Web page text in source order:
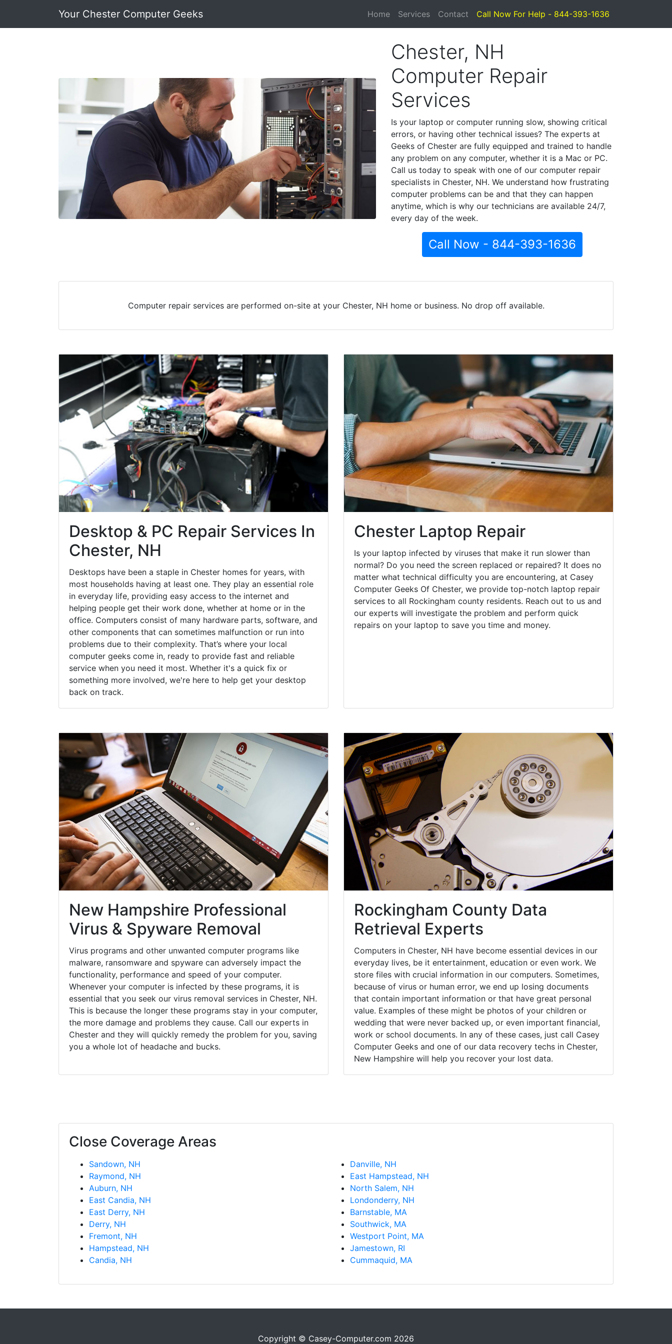
Your Chester Computer Geeks Home Services Contact Call Now For Help - 844-393-1636
Chester, NH
Computer Repair
Services
Is your laptop or computer running slow, showing critical
errors, or having other technical issues? The experts at
Geeks of Chester are fully equipped and trained to handle
any problem on any computer, whether it is a Mac or PC.
Call us today to speak with one of our computer repair
specialists in Chester, NH. We understand how frustrating
computer problems can be and that they can happen
anytime, which is why our technicians are available 24/7,
every day of the week.
Call Now - 844-393-1636
Computer repair services are performed on-site at your Chester, NH home or business. No drop off available.
Desktop & PC Repair Services In
Chester, NH
Desktops have been a staple in Chester homes for years, with
most households having at least one. They play an essential role
in everyday life, providing easy access to the internet and
helping people get their work done, whether at home or in the
office. Computers consist of many hardware parts, software, and
other components that can sometimes malfunction or run into
problems due to their complexity. That’s where your local
computer geeks come in, ready to provide fast and reliable
service when you need it most. Whether it's a quick fix or
something more involved, we're here to help get your desktop
back on track.
Chester Laptop Repair
Is your laptop infected by viruses that make it run slower than
normal? Do you need the screen replaced or repaired? It does no
matter what technical difficulty you are encountering, at Casey
Computer Geeks Of Chester, we provide top-notch laptop repair
services to all Rockingham county residents. Reach out to us and
our experts will investigate the problem and perform quick
repairs on your laptop to save you time and money.
New Hampshire Professional
Virus & Spyware Removal
Virus programs and other unwanted computer programs like
malware, ransomware and spyware can adversely impact the
functionality, performance and speed of your computer.
Whenever your computer is infected by these programs, it is
essential that you seek our virus removal services in Chester, NH.
This is because the longer these programs stay in your computer,
the more damage and problems they cause. Call our experts in
Chester and they will quickly remedy the problem for you, saving
you a whole lot of headache and bucks.
Rockingham County Data
Retrieval Experts
Computers in Chester, NH have become essential devices in our
everyday lives, be it entertainment, education or even work. We
store files with crucial information in our computers. Sometimes,
because of virus or human error, we end up losing documents
that contain important information or that have great personal
value. Examples of these might be photos of your children or
wedding that were never backed up, or even important financial,
work or school documents. In any of these cases, just call Casey
Computer Geeks and one of our data recovery techs in Chester,
New Hampshire will help you recover your lost data.
Close Coverage Areas
Sandown, NH
Raymond, NH
Auburn, NH
East Candia, NH
East Derry, NH
Derry, NH
Fremont, NH
Hampstead, NH
Candia, NH
Danville, NH
East Hampstead, NH
North Salem, NH
Londonderry, NH
Barnstable, MA
Southwick, MA
Westport Point, MA
Jamestown, RI
Cummaquid, MA
Copyright © Casey-Computer.com 2026